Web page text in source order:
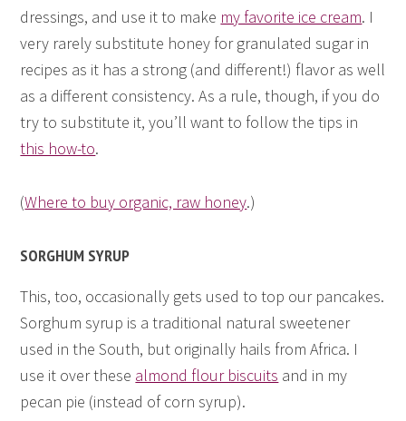
dressings, and use it to make my favorite ice cream. I
very rarely substitute honey for granulated sugar in
recipes as it has a strong (and different!) flavor as well
as a different consistency. As a rule, though, if you do
try to substitute it, you’ll want to follow the tips in
this how-to.
(Where to buy organic, raw honey.)
SORGHUM SYRUP
This, too, occasionally gets used to top our pancakes.
Sorghum syrup is a traditional natural sweetener
used in the South, but originally hails from Africa. I
use it over these almond flour biscuits and in my
pecan pie (instead of corn syrup).